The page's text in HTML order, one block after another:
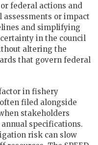
federal actions and
or impact
and simplifying
in the council
altering the
that govern federal
in fishery
filed alongside
stakeholders
specifications.
risk can slow